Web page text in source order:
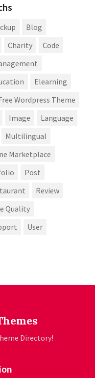
Blog
Charity
Code
Elearning
Wordpress Theme
Image
Language
Multilingual
Marketplace
Post
Review
Quality
User
Directory!